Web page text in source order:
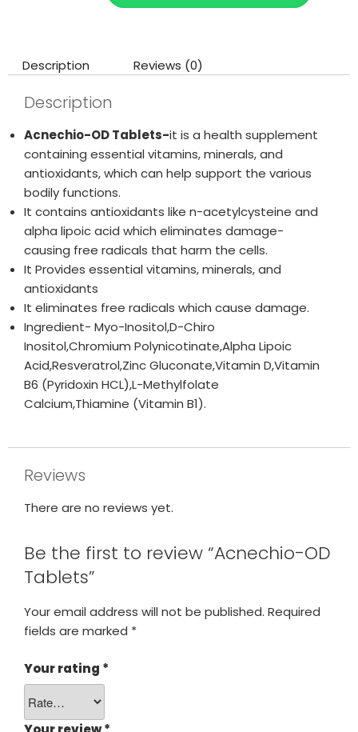
Description Reviews (0)
Description
Acnechio-OD Tablets-it is a health supplement
containing essential vitamins, minerals, and
antioxidants, which can help support the various
bodily functions.
It contains antioxidants like n-acetylcysteine and
alpha lipoic acid which eliminates damage-
causing free radicals that harm the cells.
It Provides essential vitamins, minerals, and
antioxidants
It eliminates free radicals which cause damage.
Ingredient- Myo-Inositol,D-Chiro
Inositol,Chromium Polynicotinate,Alpha Lipoic
Acid,Resveratrol,Zinc Gluconate,Vitamin D,Vitamin
B6 (Pyridoxin HCL),L-Methylfolate
Calcium,Thiamine (Vitamin B1).
Reviews
There are no reviews yet.
Be the first to review “Acnechio-OD
Tablets”
Your email address will not be published. Required
fields are marked *
Your rating *